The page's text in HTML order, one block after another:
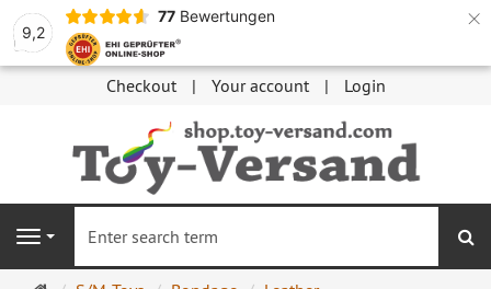
9,2
77 Bewertungen ×
Checkout Your account Login
Navigation